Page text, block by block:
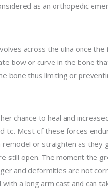
as an orthopedic
across the ulna once the
bow or curve in the bone
bone thus limiting or
chance to heal and
to. Most of these forces
remodel or straighten as they
still open. The moment the
and deformities are not
a long arm cast and can